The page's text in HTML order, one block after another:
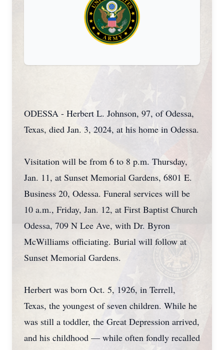
ODESSA - Herbert L. Johnson, 97, of Odessa,
Texas, died Jan. 3, 2024, at his home in Odessa.
Visitation will be from 6 to 8 p.m. Thursday,
Jan. 11, at Sunset Memorial Gardens, 6801 E.
Business 20, Odessa. Funeral services will be
10 a.m., Friday, Jan. 12, at First Baptist Church
Odessa, 709 N Lee Ave, with Dr. Byron
McWilliams officiating. Burial will follow at
Sunset Memorial Gardens.
Herbert was born Oct. 5, 1926, in Terrell,
Texas, the youngest of seven children. While he
was still a toddler, the Great Depression arrived,
and his childhood — while often fondly recalled